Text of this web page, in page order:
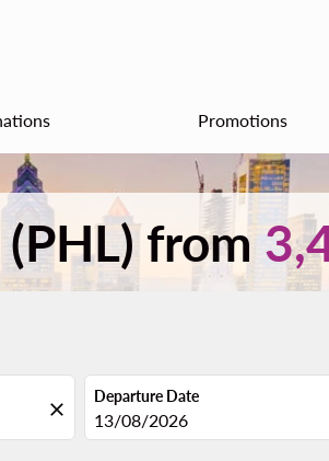
Promotions
from
close
Departure Date
fc-booking-departure-date-
13/08/2026